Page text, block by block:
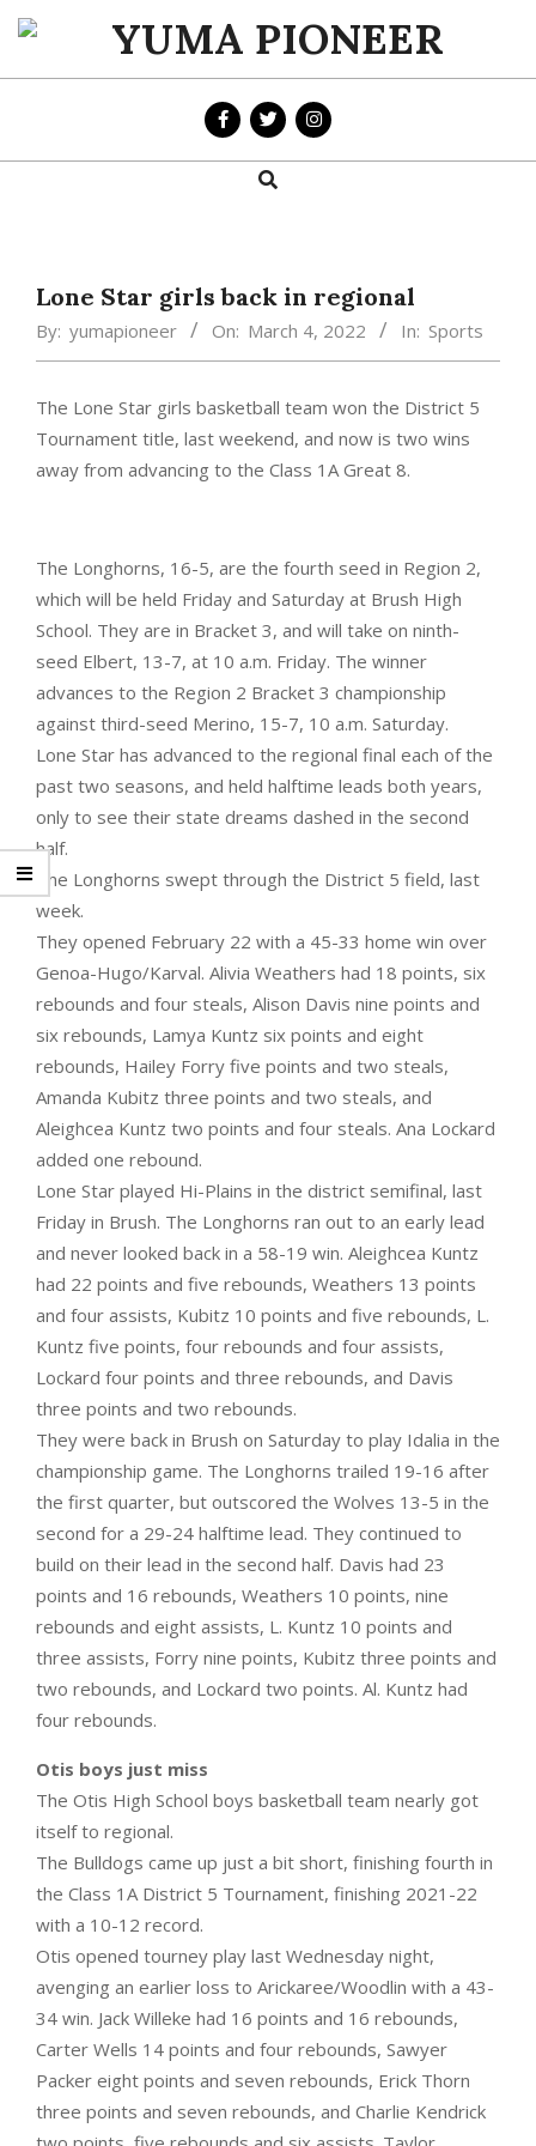
Skip
content
YUMA
PIONEER
Search
Lone Star girls back in regional
By: yumapioneer On: March 4, 2022 In: Sports
The Lone Star girls basketball team won the District 5
Tournament title, last weekend, and now is two wins
away from advancing to the Class 1A Great 8.
The Longhorns, 16-5, are the fourth seed in Region 2,
which will be held Friday and Saturday at Brush High
School. They are in Bracket 3, and will take on ninth-
seed Elbert, 13-7, at 10 a.m. Friday. The winner
advances to the Region 2 Bracket 3 championship
against third-seed Merino, 15-7, 10 a.m. Saturday.
Lone Star has advanced to the regional final each of the
past two seasons, and held halftime leads both years,
only to see their state dreams dashed in the second
half.
The Longhorns swept through the District 5 field, last
week.
They opened February 22 with a 45-33 home win over
Genoa-Hugo/Karval. Alivia Weathers had 18 points, six
rebounds and four steals, Alison Davis nine points and
six rebounds, Lamya Kuntz six points and eight
rebounds, Hailey Forry five points and two steals,
Amanda Kubitz three points and two steals, and
Aleighcea Kuntz two points and four steals. Ana Lockard
added one rebound.
Lone Star played Hi-Plains in the district semifinal, last
Friday in Brush. The Longhorns ran out to an early lead
and never looked back in a 58-19 win. Aleighcea Kuntz
had 22 points and five rebounds, Weathers 13 points
and four assists, Kubitz 10 points and five rebounds, L.
Kuntz five points, four rebounds and four assists,
Lockard four points and three rebounds, and Davis
three points and two rebounds.
They were back in Brush on Saturday to play Idalia in the
championship game. The Longhorns trailed 19-16 after
the first quarter, but outscored the Wolves 13-5 in the
second for a 29-24 halftime lead. They continued to
build on their lead in the second half. Davis had 23
points and 16 rebounds, Weathers 10 points, nine
rebounds and eight assists, L. Kuntz 10 points and
three assists, Forry nine points, Kubitz three points and
two rebounds, and Lockard two points. Al. Kuntz had
four rebounds.
Otis boys just miss
The Otis High School boys basketball team nearly got
itself to regional.
The Bulldogs came up just a bit short, finishing fourth in
the Class 1A District 5 Tournament, finishing 2021-22
with a 10-12 record.
Otis opened tourney play last Wednesday night,
avenging an earlier loss to Arickaree/Woodlin with a 43-
34 win. Jack Willeke had 16 points and 16 rebounds,
Carter Wells 14 points and four rebounds, Sawyer
Packer eight points and seven rebounds, Erick Thorn
three points and seven rebounds, and Charlie Kendrick